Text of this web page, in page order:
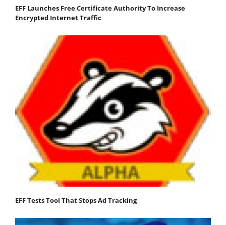
EFF Launches Free Certificate Authority To Increase
Encrypted Internet Traffic
EFF Tests Tool That Stops Ad Tracking